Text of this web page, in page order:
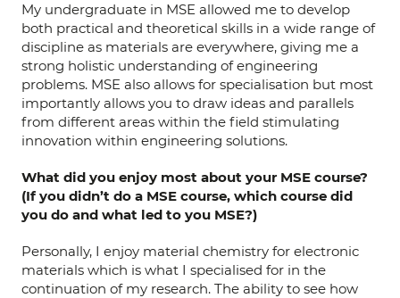
My undergraduate in MSE allowed me to develop
both practical and theoretical skills in a wide range of
discipline as materials are everywhere, giving me a
strong holistic understanding of engineering
problems. MSE also allows for specialisation but most
importantly allows you to draw ideas and parallels
from different areas within the field stimulating
innovation within engineering solutions.
What did you enjoy most about your MSE course?
(If you didn’t do a MSE course, which course did
you do and what led to you MSE?)
Personally, I enjoy material chemistry for electronic
materials which is what I specialised for in the
continuation of my research. The ability to see how